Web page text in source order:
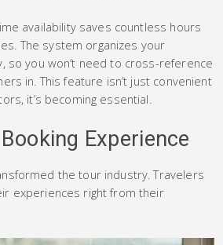
availability saves countless hours
The system organizes your
so you won’t need to cross-reference
in. This feature isn’t just convenient
it’s becoming essential.
Experience
the tour industry. Travelers
experiences right from their